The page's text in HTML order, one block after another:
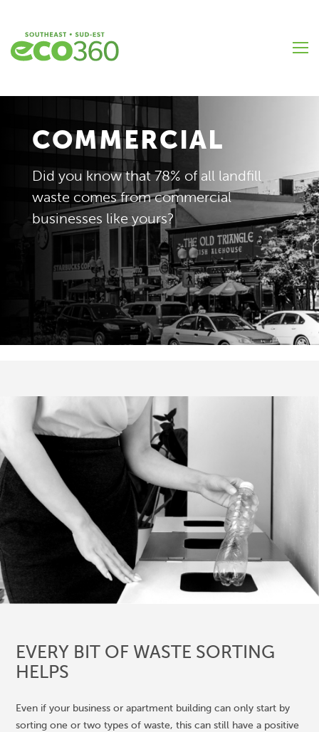
content
COMMERCIAL
Did you know that 78% of all landfill
waste comes from commercial
businesses like yours?
EVERY BIT OF WASTE SORTING
HELPS
Even if your business or apartment building can only start by
sorting one or two types of waste, this can still have a positive